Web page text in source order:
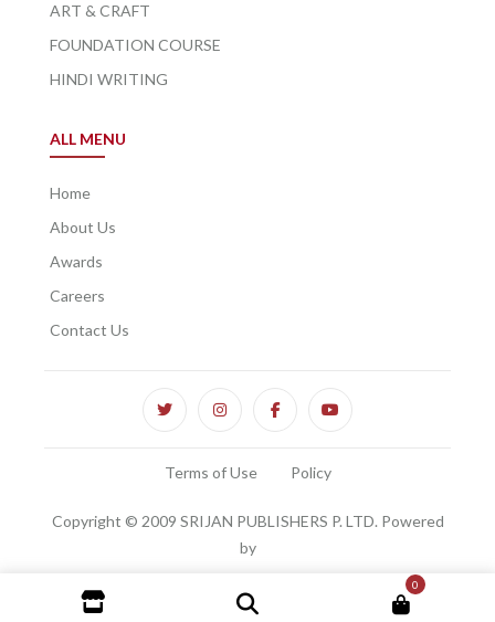
0
ART & CRAFT
FOUNDATION COURSE
HINDI WRITING
ALL MENU
Home
About Us
Awards
Careers
Contact Us
Terms of Use Policy
Copyright © 2009 SRIJAN PUBLISHERS P. LTD. Powered
by